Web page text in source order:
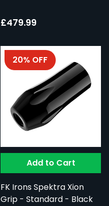
£479.99
Add to Cart
FK Irons Spektra Xion
Grip - Standard - Black
20% OFF